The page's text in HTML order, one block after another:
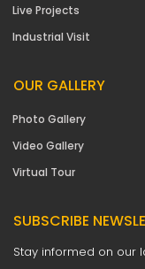
Live Projects
Industrial Visit
OUR GALLERY
Photo Gallery
Video Gallery
Virtual Tour
SUBSCRIBE
Stay informed on our